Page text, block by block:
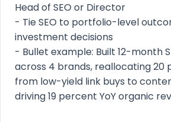
Head of SEO or Director
- Tie SEO to portfolio-level
investment decisions
- Bullet example: Built 12-month
across 4 brands, reallocating 20
from low-yield link buys to
driving 19 percent YoY organic